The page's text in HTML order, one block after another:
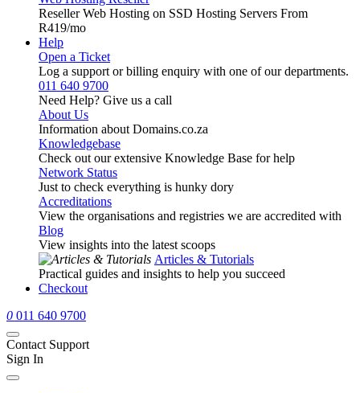
Reseller Web Hosting on SSD Hosting Servers From
R419/mo
Help
Open a Ticket
Log a support or billing enquiry with one of our departments.
011 640 9700
Need Help? Give us a call
About Us
Information about Domains.co.za
Knowledgebase
Check out our extensive Knowledge Base for help
Network Status
Just to check everything is hunky dory
Accreditations
View the organisations and registries we are accredited with
Blog
View insights into the latest scoops
Articles & Tutorials
Practical guides and insights to help you succeed
Checkout
0 011 640 9700
Contact Support
Sign In